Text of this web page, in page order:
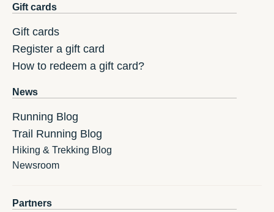
Gift cards
Gift cards
Register a gift card
How to redeem a gift card?
News
Running Blog
Trail Running Blog
Hiking & Trekking Blog
Newsroom
Partners